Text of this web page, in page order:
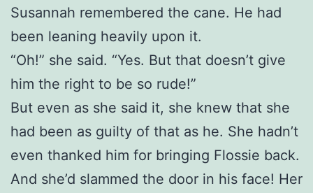
Susannah remembered the cane. He had
been leaning heavily upon it.
“Oh!” she said. “Yes. But that doesn’t give
him the right to be so rude!”
But even as she said it, she knew that she
had been as guilty of that as he. She hadn’t
even thanked him for bringing Flossie back.
And she’d slammed the door in his face! Her